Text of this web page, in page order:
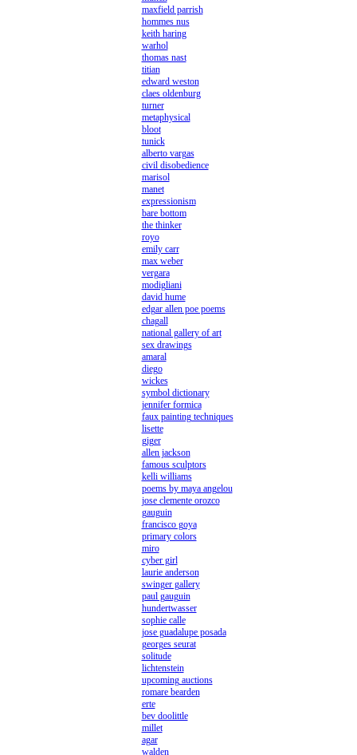
maxfield parrish
hommes nus
keith haring
warhol
thomas nast
titian
edward weston
claes oldenburg
turner
metaphysical
bloot
tunick
alberto vargas
civil disobedience
marisol
manet
expressionism
bare bottom
the thinker
royo
emily carr
max weber
vergara
modigliani
david hume
edgar allen poe poems
chagall
national gallery of art
sex drawings
amaral
diego
wickes
symbol dictionary
jennifer formica
faux painting techniques
lisette
giger
allen jackson
famous sculptors
kelli williams
poems by maya angelou
jose clemente orozco
gauguin
francisco goya
primary colors
miro
cyber girl
laurie anderson
swinger gallery
paul gauguin
hundertwasser
sophie calle
jose guadalupe posada
georges seurat
solitude
lichtenstein
upcoming auctions
romare bearden
erte
bev doolittle
millet
agar
walden